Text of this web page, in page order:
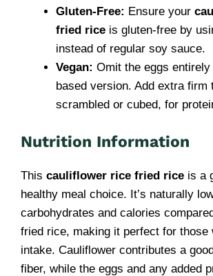
Gluten-Free: Ensure your
fried rice is gluten-free by
instead of regular soy sauce.
Vegan: Omit the eggs
based version. Add extra firm
scrambled or cubed, for
Nutrition Information
This cauliflower rice fried rice is a
healthy meal choice. It’s naturally
carbohydrates and calories
fried rice, making it perfect for those
intake. Cauliflower contributes a
fiber, while the eggs and any added